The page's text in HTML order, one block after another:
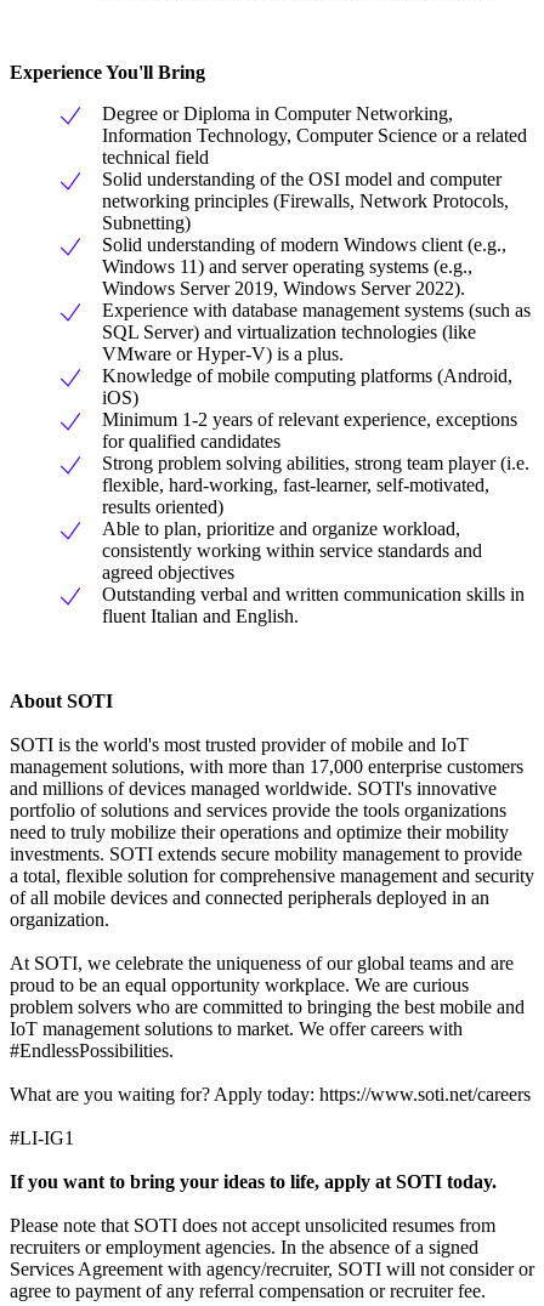
Experience You'll Bring
Degree or Diploma in Computer Networking,
Information Technology, Computer Science or a related
technical field
Solid understanding of the OSI model and computer
networking principles (Firewalls, Network Protocols,
Subnetting)
Solid understanding of modern Windows client (e.g.,
Windows 11) and server operating systems (e.g.,
Windows Server 2019, Windows Server 2022).
Experience with database management systems (such as
SQL Server) and virtualization technologies (like
VMware or Hyper-V) is a plus.
Knowledge of mobile computing platforms (Android,
iOS)
Minimum 1-2 years of relevant experience, exceptions
for qualified candidates
Strong problem solving abilities, strong team player (i.e.
flexible, hard-working, fast-learner, self-motivated,
results oriented)
Able to plan, prioritize and organize workload,
consistently working within service standards and
agreed objectives
Outstanding verbal and written communication skills in
fluent Italian and English.
About SOTI
SOTI is the world's most trusted provider of mobile and IoT
management solutions, with more than 17,000 enterprise customers
and millions of devices managed worldwide. SOTI's innovative
portfolio of solutions and services provide the tools organizations
need to truly mobilize their operations and optimize their mobility
investments. SOTI extends secure mobility management to provide
a total, flexible solution for comprehensive management and security
of all mobile devices and connected peripherals deployed in an
organization.
At SOTI, we celebrate the uniqueness of our global teams and are
proud to be an equal opportunity workplace. We are curious
problem solvers who are committed to bringing the best mobile and
IoT management solutions to market. We offer careers with
#EndlessPossibilities.
What are you waiting for? Apply today: https://www.soti.net/careers
#LI-IG1
If you want to bring your ideas to life, apply at SOTI today.
Please note that SOTI does not accept unsolicited resumes from
recruiters or employment agencies. In the absence of a signed
Services Agreement with agency/recruiter, SOTI will not consider or
agree to payment of any referral compensation or recruiter fee.